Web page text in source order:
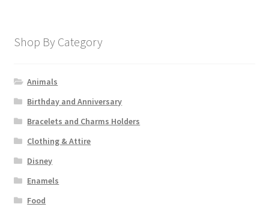
Shop By Category
Animals
Birthday and Anniversary
Bracelets and Charms Holders
Clothing & Attire
Disney
Enamels
Food